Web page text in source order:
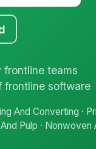
frontline teams
frontline software
And Converting ·
Pulp · Nonwoven